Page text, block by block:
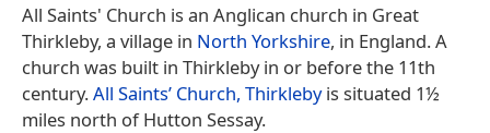
All Saints' Church is an Anglican church in Great
Thirkleby, a village in North Yorkshire, in England. A
church was built in Thirkleby in or before the 11th
century.All Saints’ Church, Thirklebyis situated 1½
miles north of Hutton Sessay.